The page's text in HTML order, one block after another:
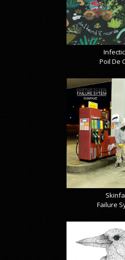
Poil De
Failure